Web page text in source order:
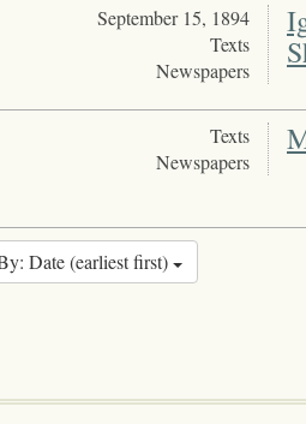
September 15, 1894
Texts
Newspapers
Texts
Newspapers
Date (earliest first)